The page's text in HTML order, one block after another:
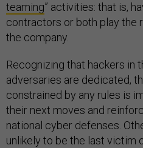
teaming” activities: that is,
contractors or both play the
the company.
Recognizing that hackers in
adversaries are dedicated,
constrained by any rules is
their next moves and
national cyber defenses.
unlikely to be the last victim